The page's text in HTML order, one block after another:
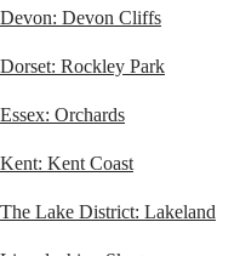
Devon: Devon Cliffs
Dorset: Rockley Park
Essex: Orchards
Kent: Kent Coast
The Lake District: Lakeland